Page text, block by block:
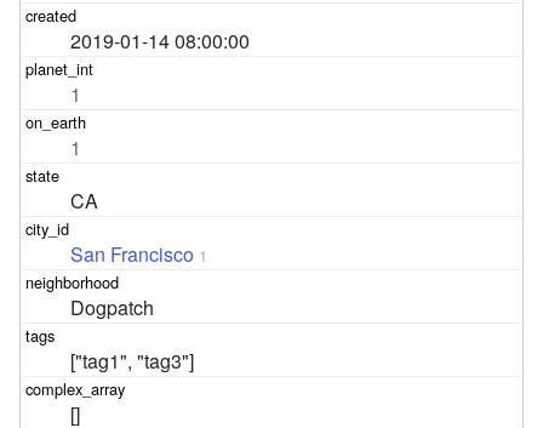
2019-01-14 08:00:00
1
1
CA
San Francisco 1
Dogpatch
["tag1", "tag3"]
[]